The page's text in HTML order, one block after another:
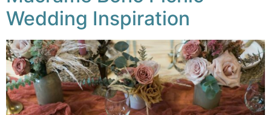
Wedding Inspiration